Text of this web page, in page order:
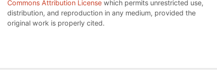
Commons Attribution License which permits unrestricted use,
distribution, and reproduction in any medium, provided the
original work is properly cited.